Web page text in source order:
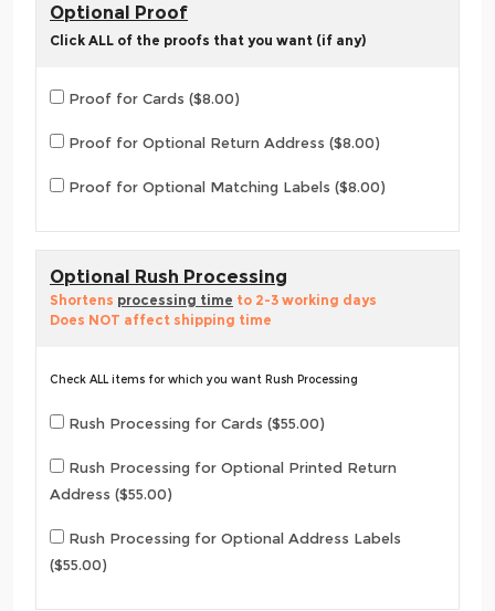
Optional Proof
Click ALL of the proofs that you want (if any)
Proof for Cards ($8.00)
Proof for Optional Return Address ($8.00)
Proof for Optional Matching Labels ($8.00)
Optional Rush Processing
Shortens processing time to 2-3 working days
Does NOT affect shipping time
Check ALL items for which you want Rush Processing
Rush Processing for Cards ($55.00)
Rush Processing for Optional Printed Return
Address ($55.00)
Rush Processing for Optional Address Labels
($55.00)